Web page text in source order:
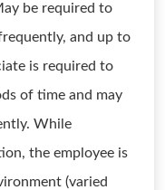
be required to
and up to
is required to
of time and may
While
the employee is
(varied